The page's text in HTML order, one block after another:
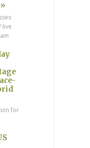
live
for